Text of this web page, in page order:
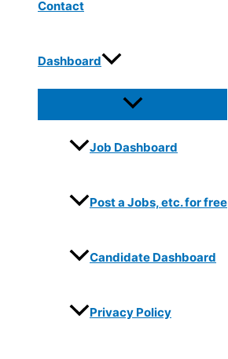
Contact
Dashboard
Job Dashboard
Post a Jobs, etc. for free
Candidate Dashboard
Privacy Policy